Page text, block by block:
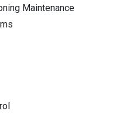
Maintenance